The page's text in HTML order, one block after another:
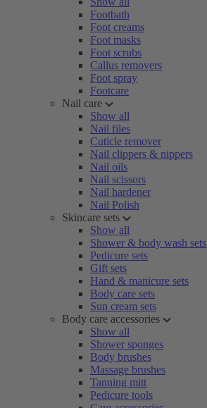
Footbath
Foot creams
Foot masks
Foot scrubs
Callus removers
Foot spray
Footcare
Nail care
Show all
Nail files
Cuticle remover
Nail clippers & nippers
Nail oils
Nail scissors
Nail hardener
Nail Polish
Skincare sets
Show all
Shower & body wash sets
Pedicure sets
Gift sets
Hand & manicure sets
Body care sets
Sun cream sets
Body care accessories
Show all
Shower sponges
Body brushes
Massage brushes
Tanning mitt
Pedicure tools